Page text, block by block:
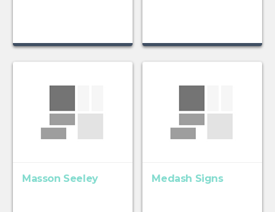
Masson Seeley Medash Signs